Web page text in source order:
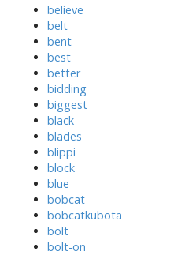
believe
belt
bent
best
better
bidding
biggest
black
blades
blippi
block
blue
bobcat
bobcatkubota
bolt
bolt-on